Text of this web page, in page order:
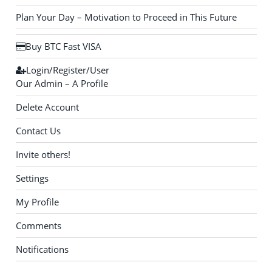
Plan Your Day – Motivation to Proceed in This Future
Buy BTC Fast VISA
Login/Register/User
Our Admin – A Profile
Delete Account
Contact Us
Invite others!
Settings
My Profile
Comments
Notifications